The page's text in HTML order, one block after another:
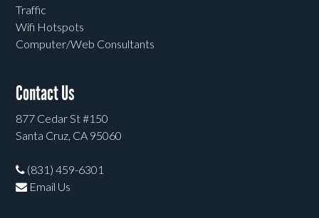
Traffic
Wifi Hotspots
Computer/Web Consultants
Contact Us
877 Cedar St #150
Santa Cruz, CA 95060
(831) 459-6301
Email Us